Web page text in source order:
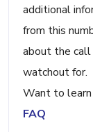
additional
from this
about the
watchout for.
Want to learn
FAQ